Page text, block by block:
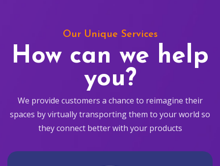
Our Unique Services
How can we help
you?
We provide customers a chance to reimagine their
spaces by virtually transporting them to your world so
they connect better with your products